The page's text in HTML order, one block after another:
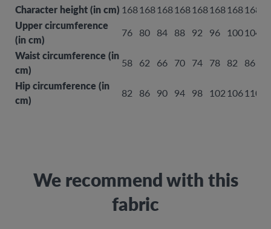
Character height (in cm) 168168168168168168168168
Upper circumference
(in cm)
76 80 84 88 92 96 100104
Waist circumference (in
cm)
58 62 66 70 74 78 82 86
Hip circumference (in
cm)
82 86 90 94 98 102 106110
We recommend with this
fabric